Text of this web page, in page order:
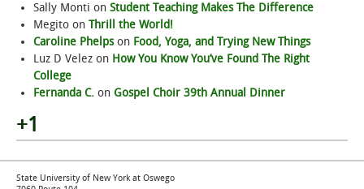
Sally Monti on Student Teaching Makes The Difference
Megito on Thrill the World!
Caroline Phelpson Food, Yoga, and Trying New Things
Luz D Velez on How You Know You’ve Found The Right
College
Fernanda C. on Gospel Choir 39th Annual Dinner
+1
State University of New York at Oswego